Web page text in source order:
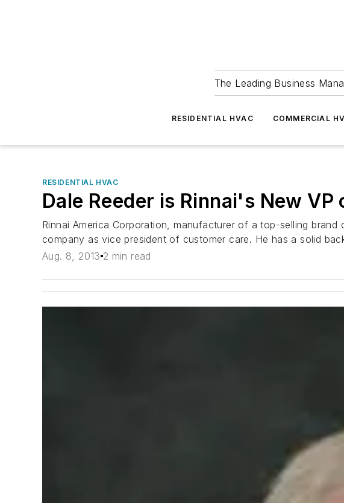
The Leading Business
RESIDENTIAL HVAC COMMERCIAL
RESIDENTIAL HVAC
Dale Reeder is Rinnai's New
Rinnai America Corporation, manufacturer of a top-selling
company as vice president of customer care. He has a solid
Aug. 8, 2013 2 min read